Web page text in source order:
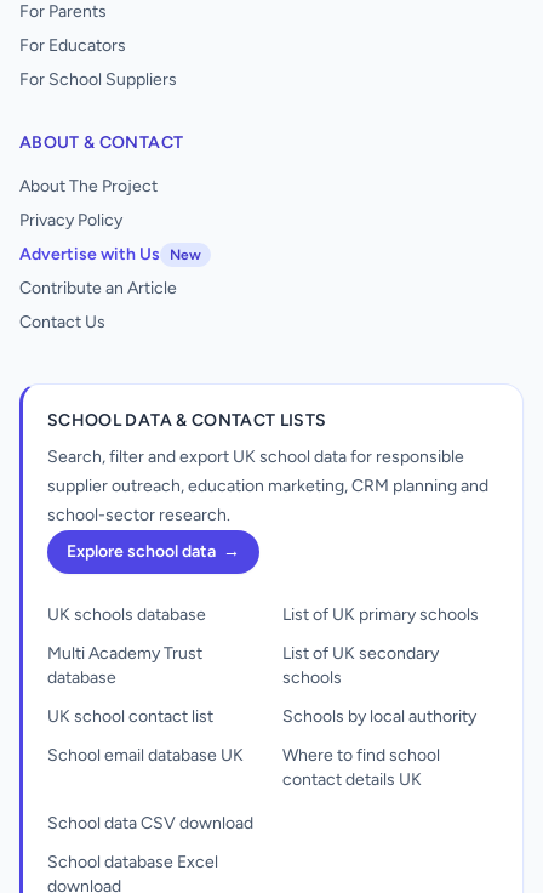
For Parents
For Educators
For School Suppliers
ABOUT & CONTACT
About The Project
Privacy Policy
Advertise with Us
New
Contribute an Article
Contact Us
SCHOOL DATA & CONTACT LISTS
Search, filter and export UK school data for responsible
supplier outreach, education marketing, CRM planning and
school-sector research.
Explore school data →
UK schools database
Multi Academy Trust
database
UK school contact list
School email database UK
List of UK primary schools
List of UK secondary
schools
Schools by local authority
Where to find school
contact details UK
School data CSV download
School database Excel
download